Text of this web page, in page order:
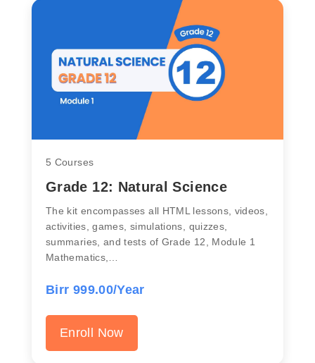
5 Courses
Grade 12: Natural Science
The kit encompasses all HTML lessons, videos,
activities, games, simulations, quizzes,
summaries, and tests of Grade 12, Module 1
Mathematics,…
Birr 999.00/Year
Enroll Now